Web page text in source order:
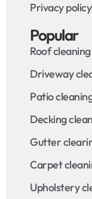
Privacy policy
Popular
Roof cleaning
Driveway
Patio
Decking
Gutter
Carpet
Upholstery